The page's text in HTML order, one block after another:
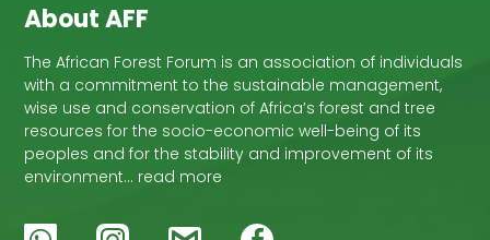
About AFF
The African Forest Forum is an association of individuals
with a commitment to the sustainable management,
wise use and conservation of Africa’s forest and tree
resources for the socio-economic well-being of its
peoples and for the stability and improvement of its
environment… read more